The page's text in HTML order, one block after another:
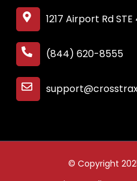
1217 Airport Rd
(844) 620-8555
© Copyright